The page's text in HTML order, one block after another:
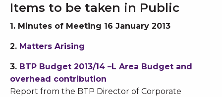
Items to be taken in Public
1. Minutes of Meeting 16 January 2013
2. Matters Arising
3. BTP Budget 2013/14 –L Area Budget and
overhead contribution
Report from the BTP Director of Corporate